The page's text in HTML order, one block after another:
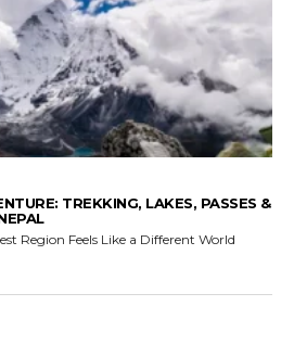
TREKKING, LAKES, PASSES &
Region Feels Like a Different World